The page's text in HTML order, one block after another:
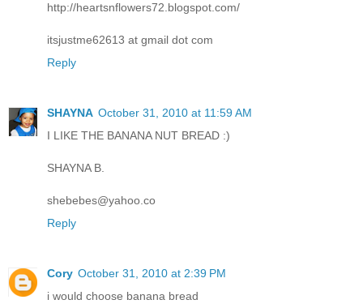
http://heartsnflowers72.blogspot.com/
itsjustme62613 at gmail dot com
Reply
SHAYNA October 31, 2010 at 11:59 AM
I LIKE THE BANANA NUT BREAD :)
SHAYNA B.
shebebes@yahoo.co
Reply
Cory October 31, 2010 at 2:39 PM
i would choose banana bread